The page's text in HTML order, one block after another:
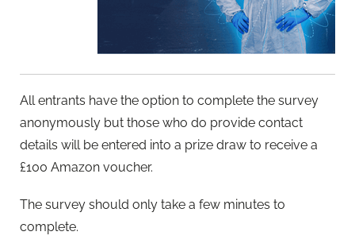
All entrants have the option to complete the survey
anonymously but those who do provide contact
details will be entered into a prize draw to receive a
£100 Amazon voucher.
The survey should only take a few minutes to
complete.